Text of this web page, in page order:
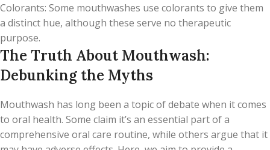
Colorants: Some mouthwashes use colorants to give them
a distinct hue, although these serve no therapeutic
purpose.
The Truth About Mouthwash:
Debunking the Myths
Mouthwash has long been a topic of debate when it comes
to oral health. Some claim it’s an essential part of a
comprehensive oral care routine, while others argue that it